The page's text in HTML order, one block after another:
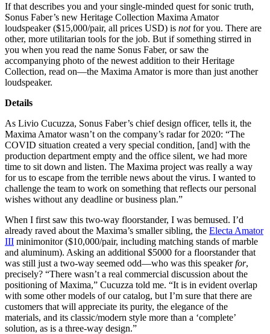
If that describes you and your single-minded quest for sonic truth,
Sonus Faber’s new Heritage Collection Maxima Amator
loudspeaker ($15,000/pair, all prices USD) is notfor you. There are
other, more utilitarian tools for the job. But if something stirred in
you when you read the name Sonus Faber, or saw the
accompanying photo of the newest addition to their Heritage
Collection, read on—the Maxima Amator is more than just another
loudspeaker.
Details
As Livio Cucuzza, Sonus Faber’s chief design officer, tells it, the
Maxima Amator wasn’t on the company’s radar for 2020: “The
COVID situation created a very special condition, [and] with the
production department empty and the office silent, we had more
time to sit down and listen. The Maxima project was really a way
for us to escape from the terrible news about the virus. I wanted to
challenge the team to work on something that reflects our personal
wishes without any deadline or business plan.”
When I first saw this two-way floorstander, I was bemused. I’d
already raved about the Maxima’s smaller sibling, the Electa Amator
III minimonitor ($10,000/pair, including matching stands of marble
and aluminum). Asking an additional $5000 for a floorstander that
was still just a two-way seemed odd—who was this speakerfor,
precisely? “There wasn’t a real commercial discussion about the
positioning of Maxima,” Cucuzza told me. “It is in evident overlap
with some other models of our catalog, but I’m sure that there are
customers that will appreciate its purity, the elegance of the
materials, and its classic/modern style more than a ‘complete’
solution, as is a three-way design.”